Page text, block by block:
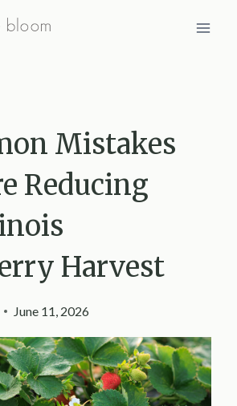
Mistakes
Reducing
Harvest
June 11, 2026